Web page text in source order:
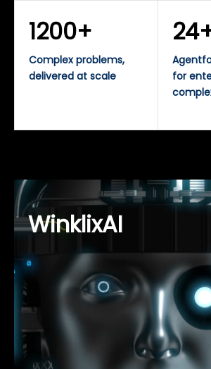
1200+
Complex problems,
delivered at scale
for
WinklixAI